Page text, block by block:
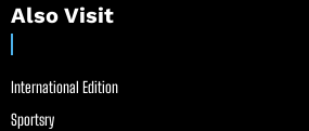
Also Visit
International Edition
Sportsry